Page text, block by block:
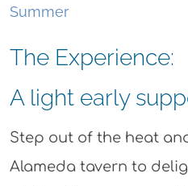
Summer
The Experience:
A light early
Step out of the heat
Alameda tavern to